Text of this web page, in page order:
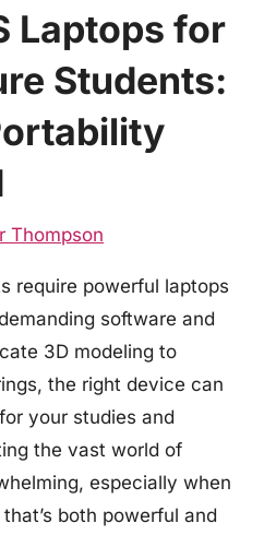
Laptops for
Students:
Thompson
require powerful laptops
software and
3D modeling to
the right device can
your studies and
the vast world of
especially when
both powerful and